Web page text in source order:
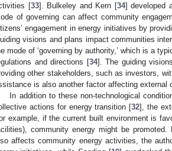
[33]. Bulkeley and Kern [34] developed
of governing can affect community
engagement in energy initiatives by
visions and plans impact communities
mode of ‘governing by authority,’ which is a
and directions [34]. The guiding
other stakeholders, such as investors,
is also another factor affecting external
In addition to these non-technological
actions for energy transition [32], the
example, if the current built environment is
community energy might be
affects community energy activities, the